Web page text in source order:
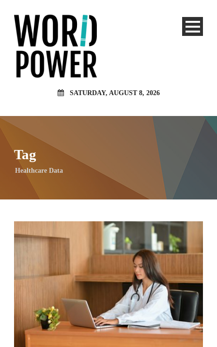
SATURDAY, AUGUST 8, 2026
Tag
Healthcare Data